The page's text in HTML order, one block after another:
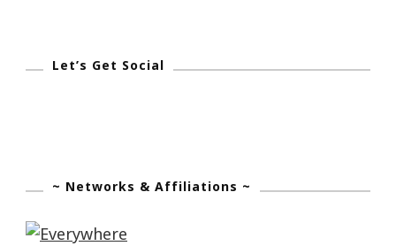
Let’s Get Social
~ Networks & Affiliations ~